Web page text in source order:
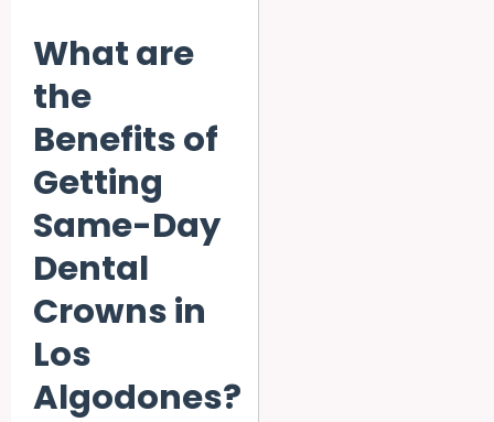
What are
the
Benefits of
Getting
Same-Day
Dental
Crowns in
Los
Algodones?